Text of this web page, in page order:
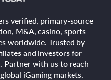
verified, primary-source
M&A, casino, sports
worldwide. Trusted by
and investors for
Partner with us to reach
iGaming markets.